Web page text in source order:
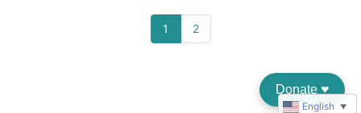
1 2
English ▼
Donate ♥︎